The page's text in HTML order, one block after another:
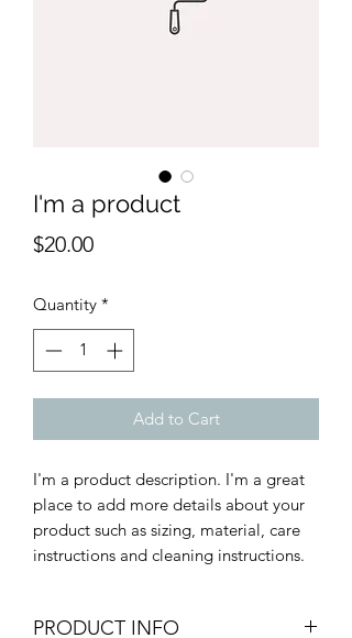
I'm a product
$20.00Price
Quantity *
Add to Cart
I'm a product description. I'm a great
place to add more details about your
product such as sizing, material, care
instructions and cleaning instructions.
PRODUCT INFO